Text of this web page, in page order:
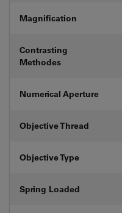
Magnification
Contrasting
Methodes
Numerical Aperture
Objective Thread
Objective Type
Spring Loaded